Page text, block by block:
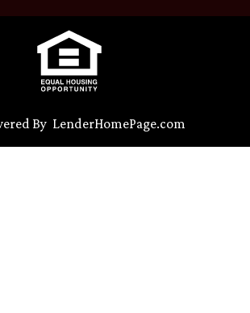
By LenderHomePage.com